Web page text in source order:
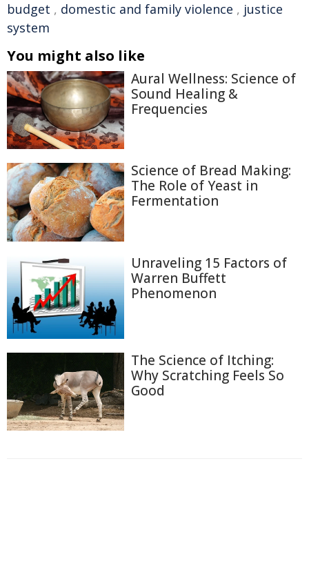
budget , domestic and family violence , justice
system
You might also like
Aural Wellness: Science of
Sound Healing &
Frequencies
Science of Bread Making:
The Role of Yeast in
Fermentation
Unraveling 15 Factors of
Warren Buffett
Phenomenon
The Science of Itching:
Why Scratching Feels So
Good